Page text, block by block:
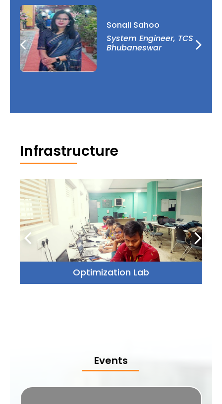
Sonali Sahoo
System Engineer, TCS
Bhubaneswar
Infrastructure
Optimization Lab
Events